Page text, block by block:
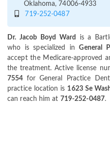
Oklahoma, 74006-4933
719-252-0487
Dr. Jacob Boyd Ward
is a
who is specialized inGeneral
accept the Medicare-approved
the treatment. Active license
7554 for General Practice
practice location is 1623 Se
can reach him at 719-252-0487.